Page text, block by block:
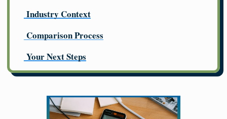
Industry Context
Comparison Process
Your Next Steps